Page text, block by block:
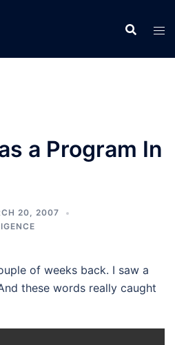
a Program In
20, 2007
of weeks back. I saw a
these words really caught